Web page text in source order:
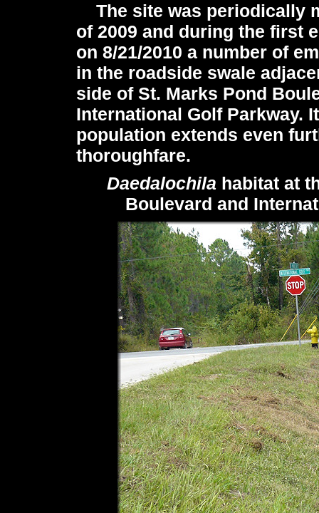
The site was periodically
of 2009 and during the first
on 8/21/2010 a number of
in the roadside swale
side of St. Marks Pond
International Golf Parkway.
population extends even
thoroughfare.
Daedalochilahabitat at
Boulevard and